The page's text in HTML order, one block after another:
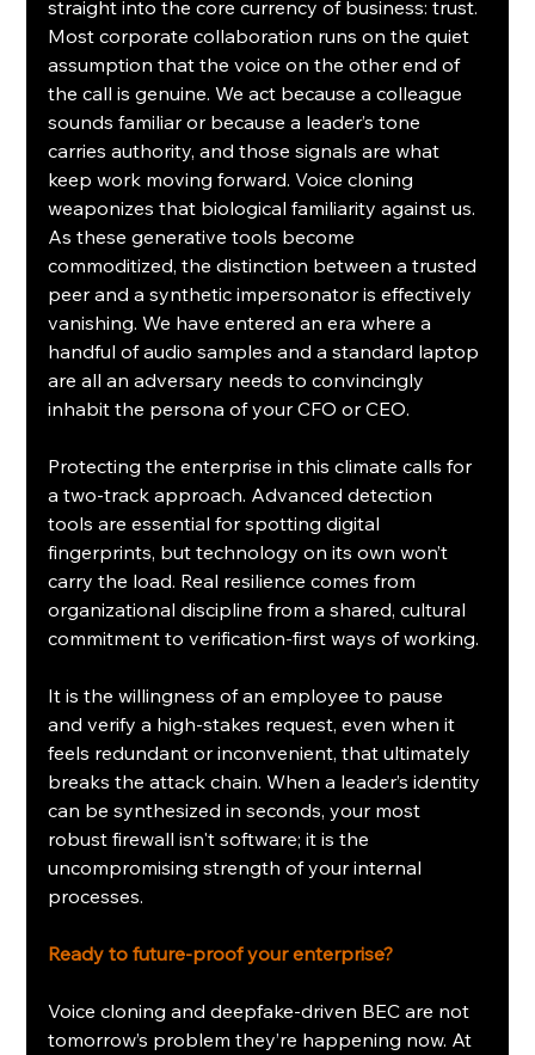
straight into the core currency of business: trust.
Most corporate collaboration runs on the quiet
assumption that the voice on the other end of
the call is genuine. We act because a colleague
sounds familiar or because a leader’s tone
carries authority, and those signals are what
keep work moving forward. Voice cloning
weaponizes that biological familiarity against us.
As these generative tools become
commoditized, the distinction between a trusted
peer and a synthetic impersonator is effectively
vanishing. We have entered an era where a
handful of audio samples and a standard laptop
are all an adversary needs to convincingly
inhabit the persona of your CFO or CEO.
Protecting the enterprise in this climate calls for
a two-track approach. Advanced detection
tools are essential for spotting digital
fingerprints, but technology on its own won’t
carry the load. Real resilience comes from
organizational discipline from a shared, cultural
commitment to verification-first ways of working.
It is the willingness of an employee to pause
and verify a high-stakes request, even when it
feels redundant or inconvenient, that ultimately
breaks the attack chain. When a leader’s identity
can be synthesized in seconds, your most
robust firewall isn't software; it is the
uncompromising strength of your internal
processes.
Ready to future-proof your enterprise?
Voice cloning and deepfake-driven BEC are not
tomorrow’s problem they’re happening now. At